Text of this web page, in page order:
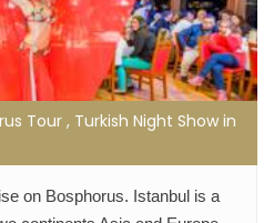
Tour , Turkish Night Show in
on Bosphorus. Istanbul is a